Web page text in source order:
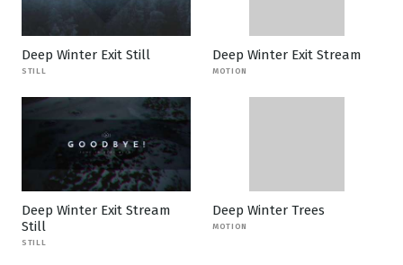
Deep Winter Exit Still
STILL
Deep Winter Exit Stream
MOTION
Deep Winter Exit Stream
Still
STILL
Deep Winter Trees
MOTION